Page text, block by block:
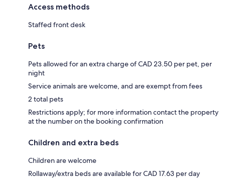
Access methods
Staffed front desk
Pets
Pets allowed for an extra charge of CAD 23.50 per pet, per
night
Service animals are welcome, and are exempt from fees
2 total pets
Restrictions apply; for more information contact the property
at the number on the booking confirmation
Children and extra beds
Children are welcome
Rollaway/extra beds are available for CAD 17.63 per day